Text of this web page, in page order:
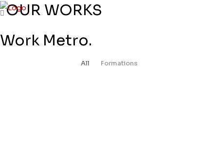
OUR WORKS
Work Metro.
All Formations